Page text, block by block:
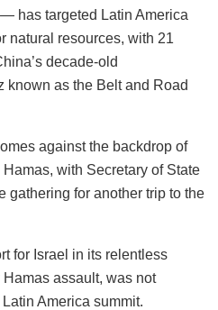
has targeted Latin America
natural resources, with 21
decade-old
known as the Belt and Road
against the backdrop of
with Secretary of State
gathering for another trip to the
for Israel in its relentless
assault, was not
America summit.